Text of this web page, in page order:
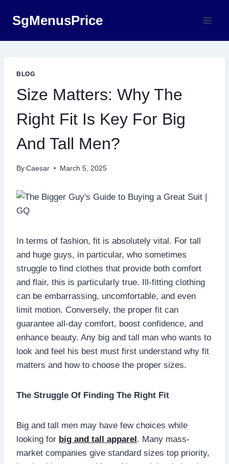
SgMenusPrice
BLOG
Size Matters: Why The
Right Fit Is Key For Big
And Tall Men?
By Caesar March 5, 2025
In terms of fashion, fit is absolutely vital. For tall
and huge guys, in particular, who sometimes
struggle to find clothes that provide both comfort
and flair, this is particularly true. Ill-fitting clothing
can be embarrassing, uncomfortable, and even
limit motion. Conversely, the proper fit can
guarantee all-day comfort, boost confidence, and
enhance beauty. Any big and tall man who wants to
look and feel his best must first understand why fit
matters and how to choose the proper sizes.
The Struggle Of Finding The Right Fit
Big and tall men may have few choices while
looking for big and tall apparel. Many mass-
market companies give standard sizes top priority,